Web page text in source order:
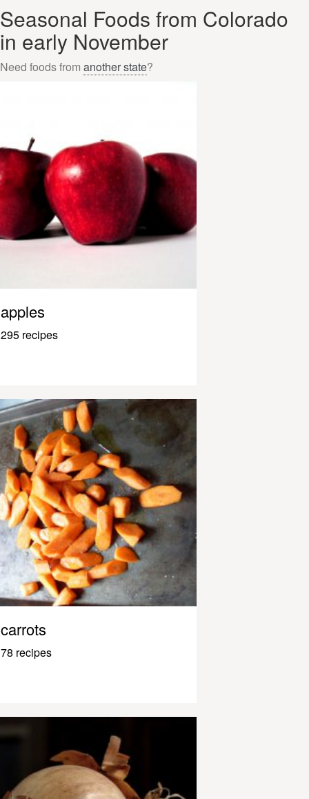
Seasonal Foods from Colorado
in early November
Need foods from another state?
apples
295 recipes
carrots
78 recipes